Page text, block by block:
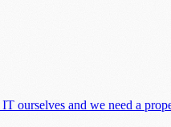
ourselves and we need a